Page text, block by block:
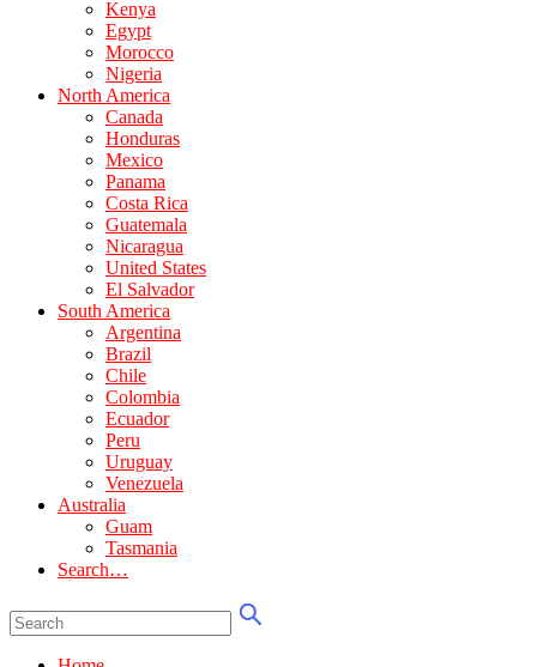
Kenya
Egypt
Morocco
Nigeria
North America
Canada
Honduras
Mexico
Panama
Costa Rica
Guatemala
Nicaragua
United States
El Salvador
South America
Argentina
Brazil
Chile
Colombia
Ecuador
Peru
Uruguay
Venezuela
Australia
Guam
Tasmania
Search…